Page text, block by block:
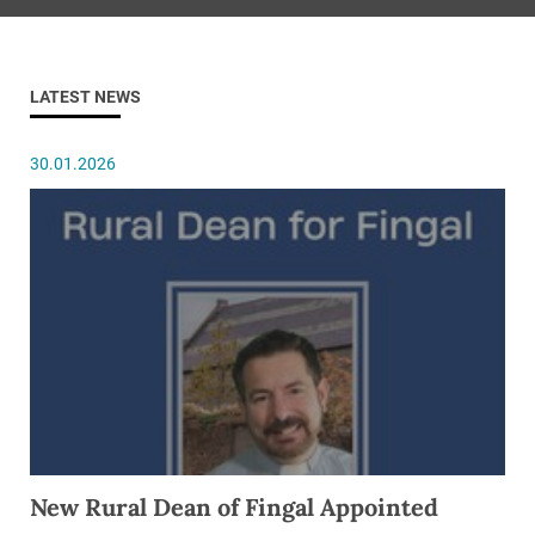
LATEST NEWS
30.01.2026
New Rural Dean of Fingal Appointed